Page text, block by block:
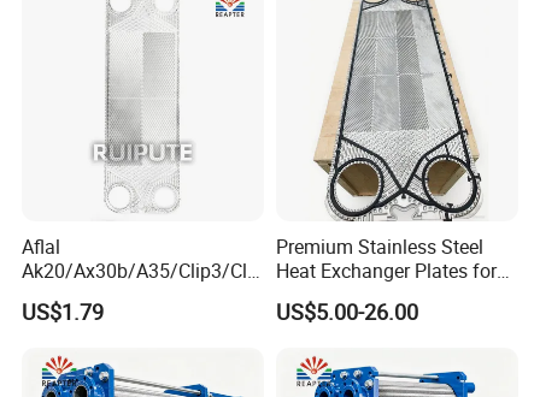
Aflal
Ak20/Ax30b/A35/Clip3/Clip
6/Clip8/Clip10/Clip15 Plate
Heat Exchanger Plate
304/316/Ti
US$1.79
Premium Stainless Steel
Heat Exchanger Plates for
Versatile Use
US$5.00-26.00